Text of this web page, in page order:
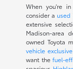
When you're
consider a used
extensive
Madison-area
owned Toyota
vehicle
want thefuel-